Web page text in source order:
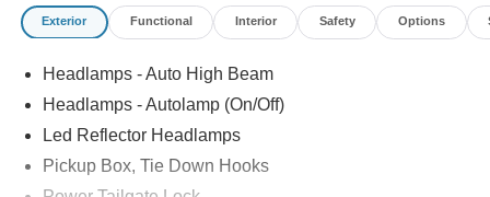
Exterior Functional Interior Safety Options
Headlamps - Auto High Beam
Headlamps - Autolamp (On/Off)
Led Reflector Headlamps
Pickup Box, Tie Down Hooks